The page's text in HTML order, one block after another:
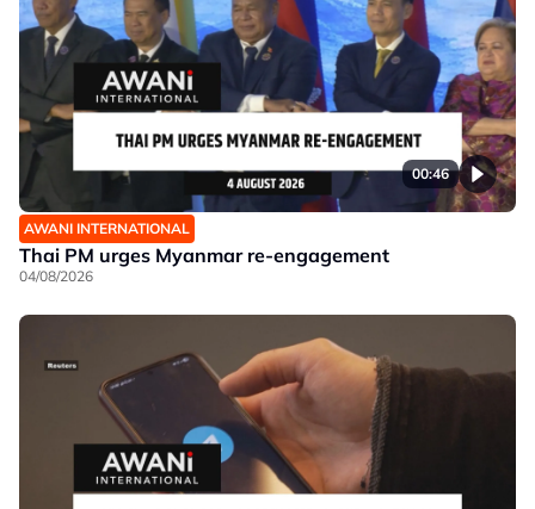
00:46
AWANI INTERNATIONAL
Thai PM urges Myanmar re-engagement
04/08/2026